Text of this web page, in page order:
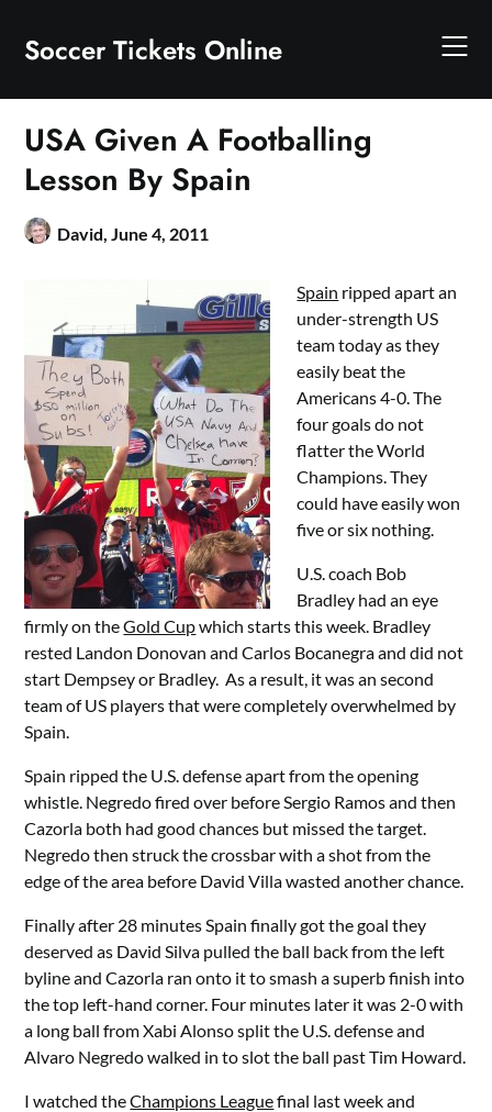
content
Soccer Tickets Online
USA Given A Footballing
Lesson By Spain
David,June 4, 2011
Spain ripped apart an
under-strength US
team today as they
easily beat the
Americans 4-0. The
four goals do not
flatter the World
Champions. They
could have easily won
five or six nothing.
U.S. coach Bob
Bradley had an eye
firmly on theGold Cupwhich starts this week. Bradley
rested Landon Donovan and Carlos Bocanegra and did not
start Dempsey or Bradley. As a result, it was an second
team of US players that were completely overwhelmed by
Spain.
Spain ripped the U.S. defense apart from the opening
whistle. Negredo fired over before Sergio Ramos and then
Cazorla both had good chances but missed the target.
Negredo then struck the crossbar with a shot from the
edge of the area before David Villa wasted another chance.
Finally after 28 minutes Spain finally got the goal they
deserved as David Silva pulled the ball back from the left
byline and Cazorla ran onto it to smash a superb finish into
the top left-hand corner. Four minutes later it was 2-0 with
a long ball from Xabi Alonso split the U.S. defense and
Alvaro Negredo walked in to slot the ball past Tim Howard.
I watched theChampions Leaguefinal last week and